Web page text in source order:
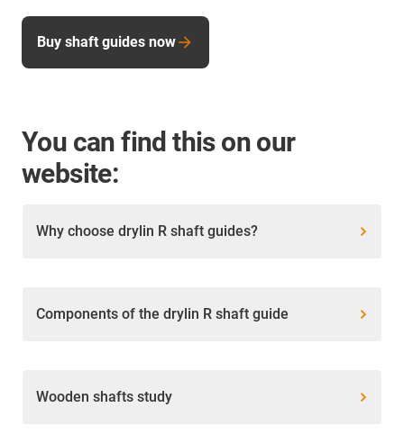
Buy shaft guides now
You can find this on our
website:
Why choose drylin R shaft guides?
Components of the drylin R shaft guide
Wooden shafts study